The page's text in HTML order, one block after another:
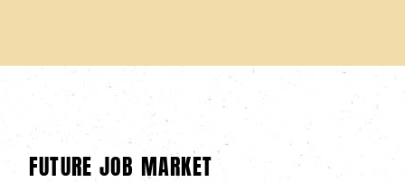
FUTURE JOB MARKET